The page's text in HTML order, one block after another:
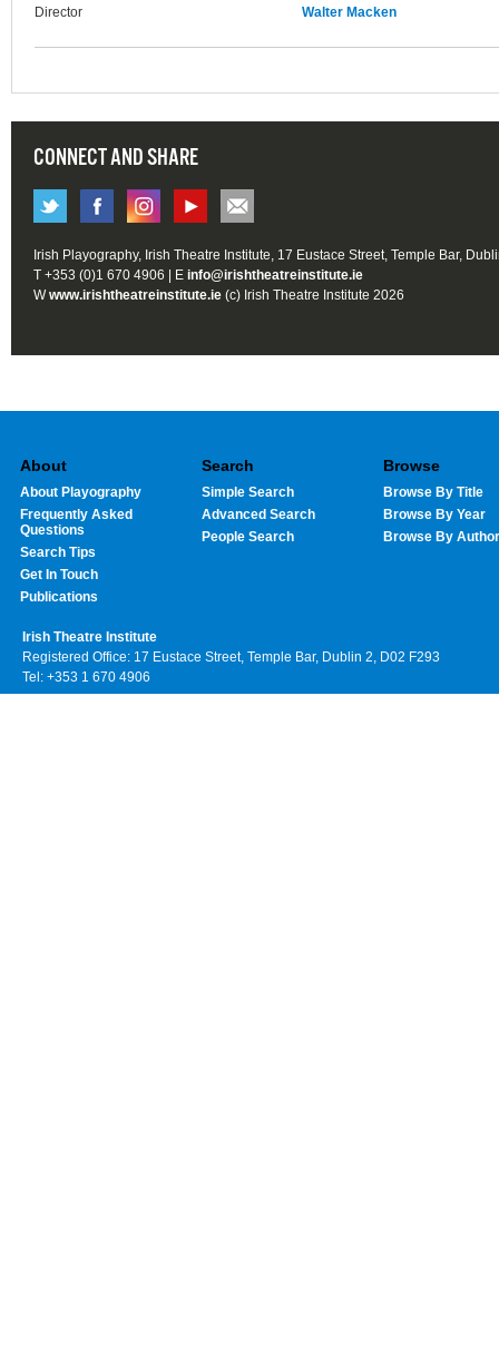
Director Walter Macken
CONNECT AND SHARE
Irish Playography, Irish Theatre Institute, 17 Eustace Street, Temple Bar,
T +353 (0)1 670 4906 | E info@irishtheatreinstitute.ie
Wwww.irishtheatreinstitute.ie (c) Irish Theatre Institute 2026
About
About Playography
Frequently Asked
Questions
Search Tips
Get In Touch
Publications
Search
Simple Search
Advanced Search
People Search
Browse
Browse By Title
Browse By Year
Browse By Author
Irish Theatre Institute
Registered Office: 17 Eustace Street, Temple Bar, Dublin 2, D02 F293
Tel: +353 1 670 4906